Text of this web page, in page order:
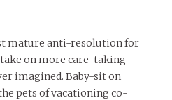
mature anti-resolution for
on more care-taking
imagined. Baby-sit on
pets of vacationing co-